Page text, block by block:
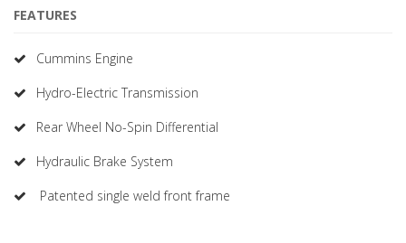
FEATURES
Cummins Engine
Hydro-Electric Transmission
Rear Wheel No-Spin Differential
Hydraulic Brake System
Patented single weld front frame